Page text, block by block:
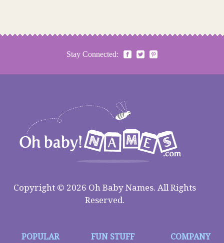
Stay Connected:
Copyright © 2026 Oh Baby Names. All Rights
Reserved.
POPULAR
FUN STUFF COMPANY